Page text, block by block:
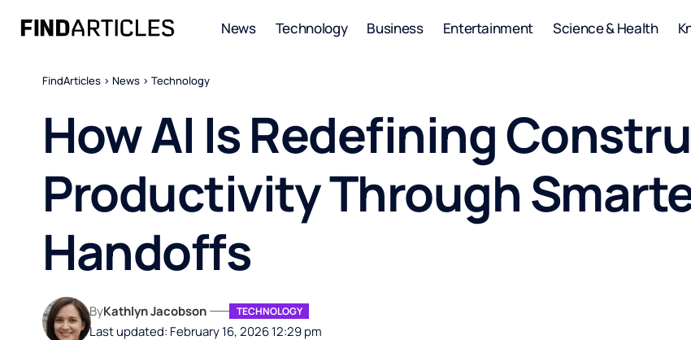
News Technology Business Entertainment Science & Health
FindArticles > News > Technology
How AI Is Redefining
Productivity Through
Handoffs
Last updated: February 16, 2026 12:29 pm
ByKathlyn Jacobson TECHNOLOGY